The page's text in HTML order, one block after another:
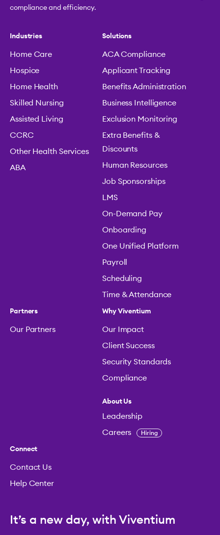
compliance and efficiency.
Industries
Home Care
Hospice
Home Health
Skilled Nursing
Assisted Living
CCRC
Other Health Services
ABA
Solutions
ACA Compliance
Applicant Tracking
Benefits Administration
Business Intelligence
Exclusion Monitoring
Extra Benefits &
Discounts
Human Resources
Job Sponsorships
LMS
On-Demand Pay
Onboarding
One Unified Platform
Payroll
Scheduling
Time & Attendance
Partners
Our Partners
Why Viventium
Our Impact
Client Success
Security Standards
Compliance
About Us
Leadership
Careers Hiring
Connect
Contact Us
Help Center
It’s a new day, with Viventium